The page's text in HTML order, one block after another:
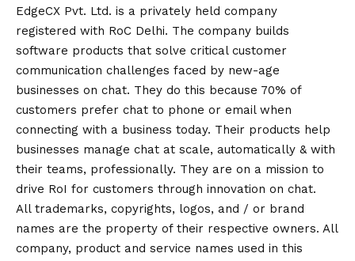
EdgeCX Pvt. Ltd. is a privately held company
registered with RoC Delhi. The company builds
software products that solve critical customer
communication challenges faced by new-age
businesses on chat. They do this because 70% of
customers prefer chat to phone or email when
connecting with a business today. Their products help
businesses manage chat at scale, automatically & with
their teams, professionally. They are on a mission to
drive RoI for customers through innovation on chat.
All trademarks, copyrights, logos, and / or brand
names are the property of their respective owners. All
company, product and service names used in this